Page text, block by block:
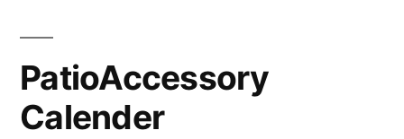
PatioAccessory
Calender